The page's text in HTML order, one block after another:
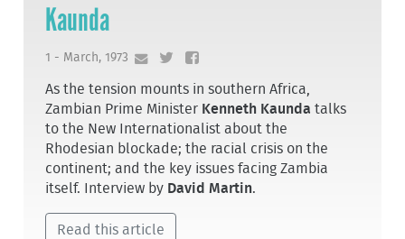
Kaunda
1 - March, 1973
As the tension mounts in southern Africa,
Zambian Prime Minister Kenneth Kaunda talks
to the New Internationalist about the
Rhodesian blockade; the racial crisis on the
continent; and the key issues facing Zambia
itself. Interview by David Martin.
Read this article